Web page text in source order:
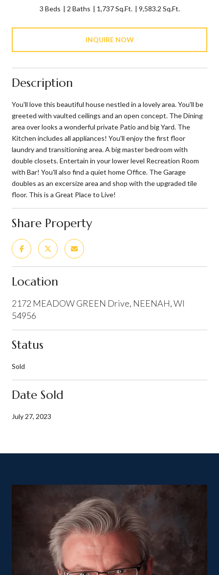
3 Beds 2 Baths 1,737 Sq.Ft. 9,583.2 Sq.Ft.
INQUIRE NOW
Description
You'll love this beautiful house nestled in a lovely area. You'll be
greeted with vaulted ceilings and an open concept. The Dining
area over looks a wonderful private Patio and big Yard. The
Kitchen includes all appliances! You'll enjoy the first floor
laundry and transitioning area. A big master bedroom with
double closets. Entertain in your lower level Recreation Room
with Bar! You'll also find a quiet home Office. The Garage
doubles as an excersize area and shop with the upgraded tile
floor. This is a Great Place to Live!
Share Property
Location
2172 MEADOW GREEN Drive, NEENAH, WI
54956
Status
Sold
Date Sold
July 27, 2023